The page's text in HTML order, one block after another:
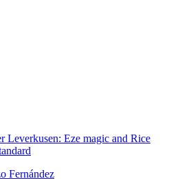
Leverkusen: Eze magic and Rice
Fernández